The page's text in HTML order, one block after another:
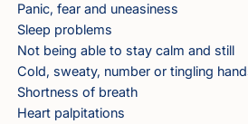
Panic, fear and uneasiness
Sleep problems
Not being able to stay calm and still
Cold, sweaty, number or tingling
Shortness of breath
Heart palpitations